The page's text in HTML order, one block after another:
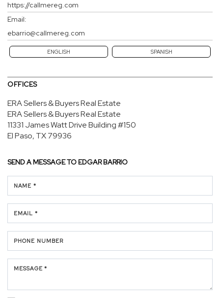
https://callmereg.com
Email:
ebarrio@callmereg.com
ENGLISH SPANISH
OFFICES
ERA Sellers & Buyers Real Estate
ERA Sellers & Buyers Real Estate
11331 James Watt DriveBuilding #150
El Paso, TX 79936
SEND A MESSAGE TO EDGAR BARRIO
NAME *
EMAIL *
PHONE NUMBER
MESSAGE *